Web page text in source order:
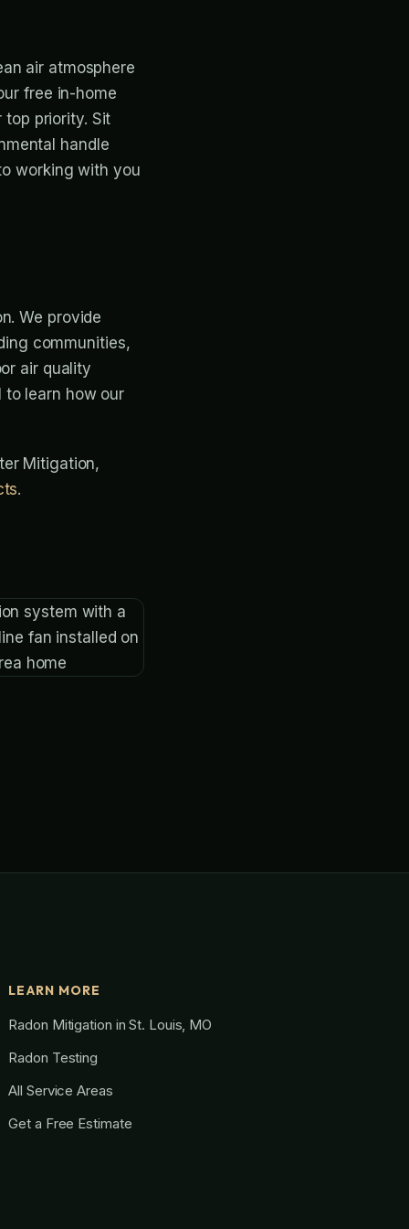
air atmosphere
free in-home
priority. Sit
handle
working with you
We provide
communities,
air quality
to learn how our
Mitigation,
.
LEARN MORE
Radon Mitigation in St. Louis, MO
Radon Testing
All Service Areas
Get a Free Estimate